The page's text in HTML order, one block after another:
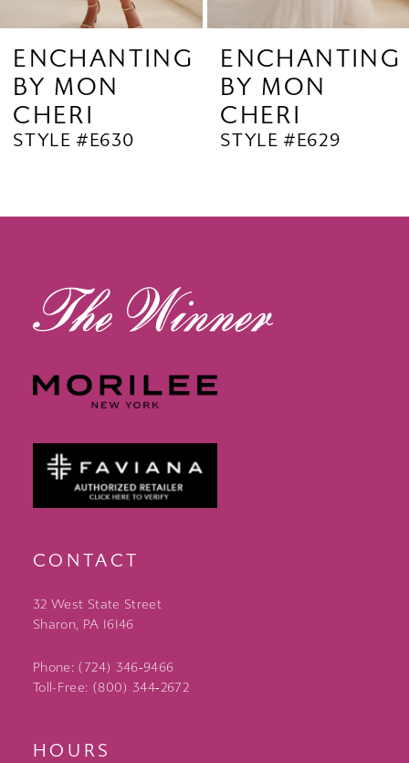
ENCHANTING
BY MON
CHERI
STYLE #E629
BY MON
CHERI
STYLE #E628
CONTACT
32 West State Street
Sharon, PA 16146
Phone: (724) 346‑9466
Toll-Free: (800) 344‑2672
HOURS